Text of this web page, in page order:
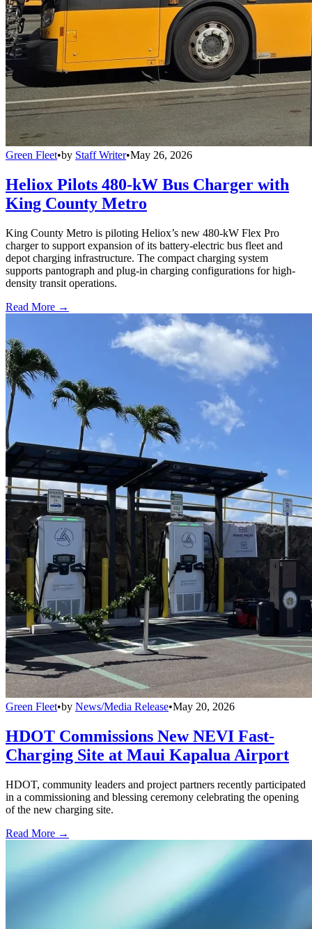
Green Fleet•by Staff Writer•May 26, 2026
Heliox Pilots 480-kW Bus Charger with
King County Metro
King County Metro is piloting Heliox’s new 480-kW Flex Pro
charger to support expansion of its battery-electric bus fleet and
depot charging infrastructure. The compact charging system
supports pantograph and plug-in charging configurations for high-
density transit operations.
Read More →
Green Fleet•by News/Media Release•May 20, 2026
HDOT Commissions New NEVI Fast-
Charging Site at Maui Kapalua Airport
HDOT, community leaders and project partners recently participated
in a commissioning and blessing ceremony celebrating the opening
of the new charging site.
Read More →